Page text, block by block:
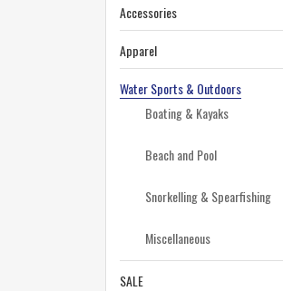
Accessories
Apparel
Water Sports & Outdoors
Boating & Kayaks
Beach and Pool
Snorkelling & Spearfishing
Miscellaneous
SALE